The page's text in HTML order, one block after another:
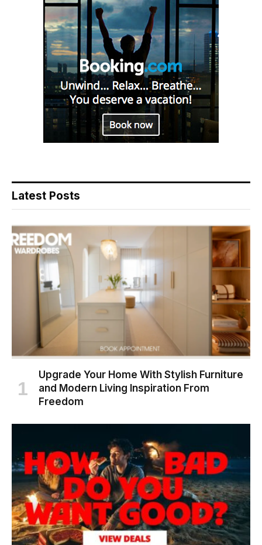
Latest Posts
Upgrade Your Home With Stylish Furniture
and Modern Living Inspiration From
Freedom